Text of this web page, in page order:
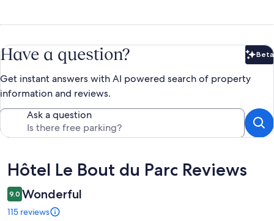
Have a question? Beta
Get instant answers with AI powered search of property
information and reviews.
Ask a question
Reviews
Hôtel Le Bout du Parc Reviews
9.0 Wonderful
115 reviews